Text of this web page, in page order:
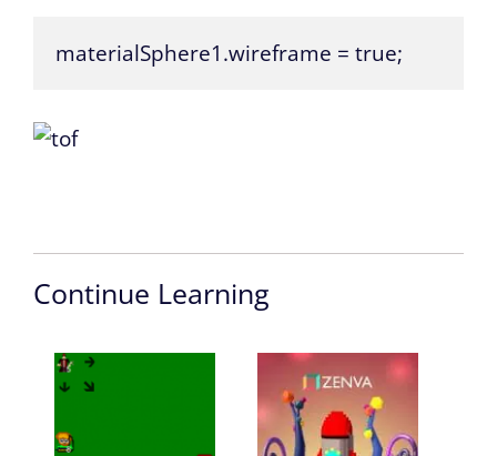
materialSphere1.wireframe = true;
Continue Learning